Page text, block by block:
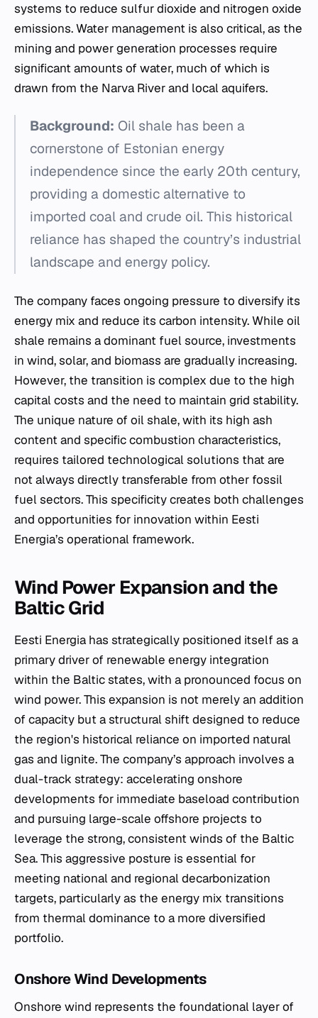
systems to reduce sulfur dioxide and nitrogen oxide
emissions. Water management is also critical, as the
mining and power generation processes require
significant amounts of water, much of which is
drawn from the Narva River and local aquifers.
Background: Oil shale has been a
cornerstone of Estonian energy
independence since the early 20th century,
providing a domestic alternative to
imported coal and crude oil. This historical
reliance has shaped the country’s industrial
landscape and energy policy.
The company faces ongoing pressure to diversify its
energy mix and reduce its carbon intensity. While oil
shale remains a dominant fuel source, investments
in wind, solar, and biomass are gradually increasing.
However, the transition is complex due to the high
capital costs and the need to maintain grid stability.
The unique nature of oil shale, with its high ash
content and specific combustion characteristics,
requires tailored technological solutions that are
not always directly transferable from other fossil
fuel sectors. This specificity creates both challenges
and opportunities for innovation within Eesti
Energia’s operational framework.
Wind Power Expansion and the
Baltic Grid
Eesti Energia has strategically positioned itself as a
primary driver of renewable energy integration
within the Baltic states, with a pronounced focus on
wind power. This expansion is not merely an addition
of capacity but a structural shift designed to reduce
the region's historical reliance on imported natural
gas and lignite. The company’s approach involves a
dual-track strategy: accelerating onshore
developments for immediate baseload contribution
and pursuing large-scale offshore projects to
leverage the strong, consistent winds of the Baltic
Sea. This aggressive posture is essential for
meeting national and regional decarbonization
targets, particularly as the energy mix transitions
from thermal dominance to a more diversified
portfolio.
Onshore Wind Developments
Onshore wind represents the foundational layer of